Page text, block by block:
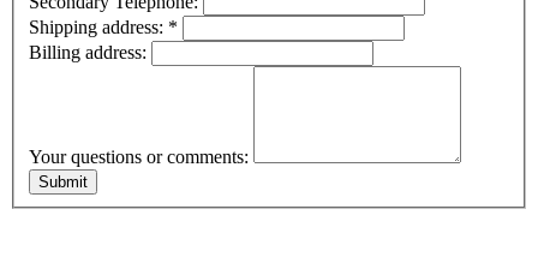
Shipping address: *
Billing address:
Your questions or comments: